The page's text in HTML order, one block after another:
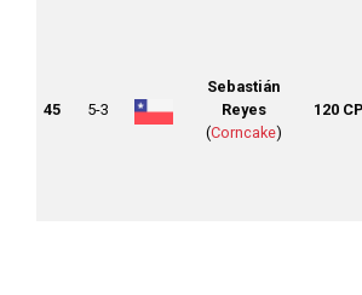
45 5-3
Sebastián
Reyes
(Corncake)
120 CP